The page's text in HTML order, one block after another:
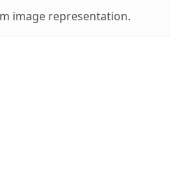
image representation.